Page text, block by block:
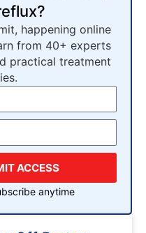
happening online
from 40+ experts
practical treatment
ACCESS
anytime